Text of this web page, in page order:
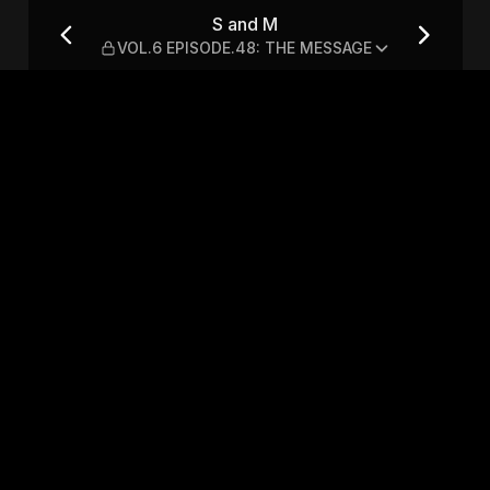
THE MESSAGE
S and M
VOL.6 EPISODE.48: THE MESSAGE